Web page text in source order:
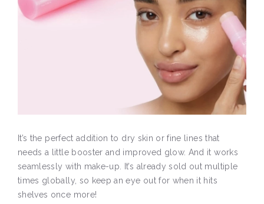
It’s the perfect addition to dry skin or fine lines that
needs a little booster and improved glow. And it works
seamlessly with make-up. It’s already sold out multiple
times globally, so keep an eye out for when it hits
shelves once more!